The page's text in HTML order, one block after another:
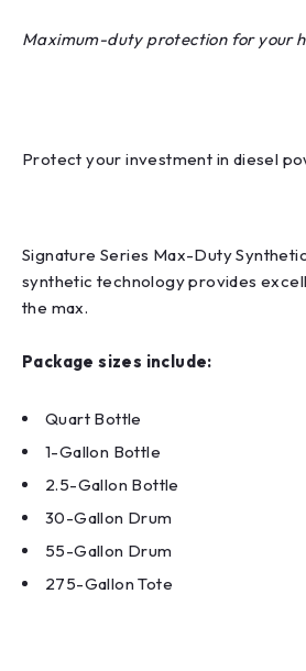
Maximum-duty protection for your
Protect your investment in diesel
Signature Series Max-Duty
synthetic technology provides
the max.
Package sizes include:
Quart Bottle
1-Gallon Bottle
2.5-Gallon Bottle
30-Gallon Drum
55-Gallon Drum
275-Gallon Tote